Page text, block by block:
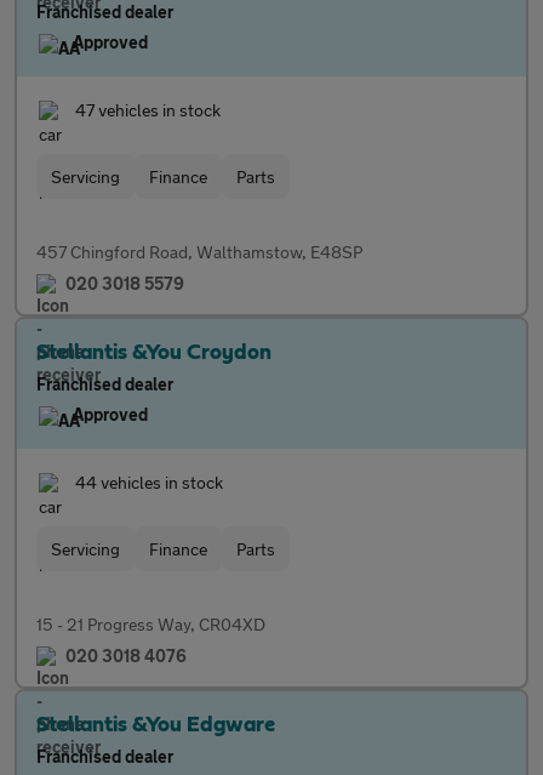
Franchised dealer
Approved
47 vehicles in stock
Servicing Finance Parts
457 Chingford Road, Walthamstow, E48SP
020 3018 5579
Stellantis &You Croydon
Franchised dealer
Approved
44 vehicles in stock
Servicing Finance Parts
15 - 21 Progress Way, CR04XD
020 3018 4076
Stellantis &You Edgware
Franchised dealer